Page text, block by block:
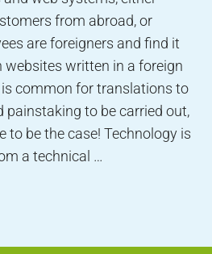
from abroad, or
are foreigners and find it
written in a foreign
is common for translations to
painstaking to be carried out,
to be the case! Technology is
a technical …